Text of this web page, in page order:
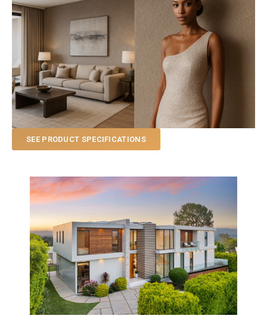
SEE PRODUCT SPECIFICATIONS